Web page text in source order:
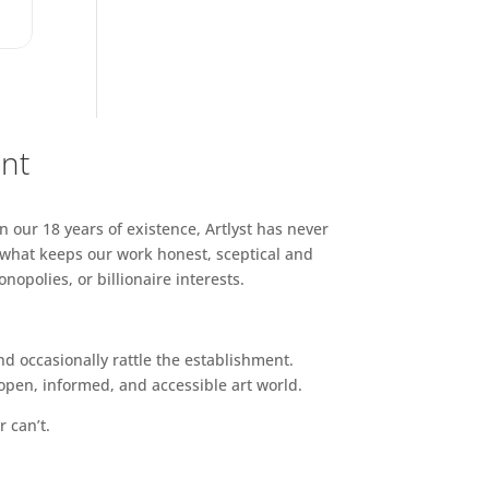
18 years of existence, Artlyst has never
keeps our work honest, sceptical and
or billionaire interests.
occasionally rattle the establishment.
informed, and accessible art world.
can’t.